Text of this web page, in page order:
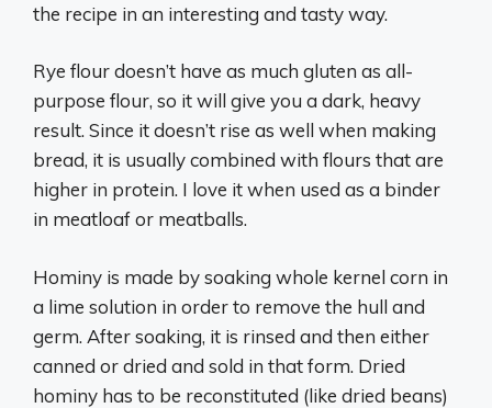
the recipe in an interesting and tasty way.
Rye flour doesn’t have as much gluten as all-
purpose flour, so it will give you a dark, heavy
result. Since it doesn’t rise as well when making
bread, it is usually combined with flours that are
higher in protein. I love it when used as a binder
in meatloaf or meatballs.
Hominy is made by soaking whole kernel corn in
a lime solution in order to remove the hull and
germ. After soaking, it is rinsed and then either
canned or dried and sold in that form. Dried
hominy has to be reconstituted (like dried beans)